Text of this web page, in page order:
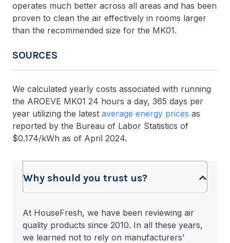
operates much better across all areas and has been
proven to clean the air effectively in rooms larger
than the recommended size for the MK01.
SOURCES
We calculated yearly costs associated with running
the AROEVE MK01 24 hours a day, 365 days per
year utilizing the latest average energy prices as
reported by the Bureau of Labor Statistics of
$0.174/kWh as of April 2024.
Why should you trust us?
At HouseFresh, we have been reviewing air
quality products since 2010. In all these years,
we learned not to rely on manufacturers’